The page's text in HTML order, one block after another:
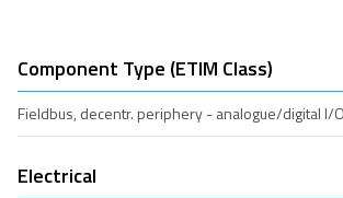
Component Type (ETIM Class)
Fieldbus, decentr. periphery - analogue/digital I/
Electrical